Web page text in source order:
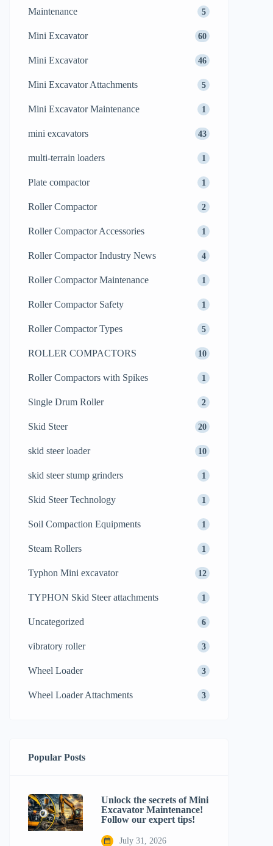
Maintenance 5
Mini Excavator 60
Mini Excavator 46
Mini Excavator Attachments 5
Mini Excavator Maintenance 1
mini excavators 43
multi-terrain loaders 1
Plate compactor 1
Roller Compactor 2
Roller Compactor Accessories 1
Roller Compactor Industry News 4
Roller Compactor Maintenance 1
Roller Compactor Safety 1
Roller Compactor Types 5
ROLLER COMPACTORS 10
Roller Compactors with Spikes 1
Single Drum Roller 2
Skid Steer 20
skid steer loader 10
skid steer stump grinders 1
Skid Steer Technology 1
Soil Compaction Equipments 1
Steam Rollers 1
Typhon Mini excavator 12
TYPHON Skid Steer attachments 1
Uncategorized 6
vibratory roller 3
Wheel Loader 3
Wheel Loader Attachments 3
Popular Posts
Unlock the secrets of Mini
Excavator Maintenance!
Follow our expert tips!
July 31, 2026